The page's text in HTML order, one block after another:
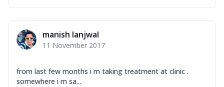
manish lanjwal
11 November 2017
from last few months i m taking treatment at clinic .
somewhere i m sa...